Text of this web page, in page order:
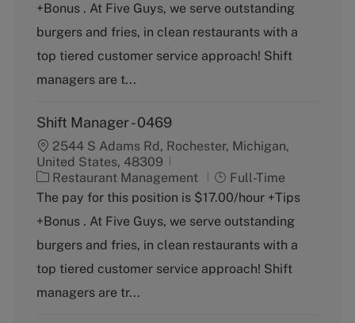
e
g
r
y
T
y
e
+Bonus . At Five Guys, we serve outstanding
burgers and fries, in clean restaurants with a
top tiered customer service approach! Shift
managers are t...
Shift Manager - 0469
2544 S Adams Rd, Rochester, Michigan,
United States, 48309
C
a
e
g
r
y
Restaurant Management
J
o
T
y
e
Full-Time
The pay for this position is $17.00/hour +Tips
+Bonus . At Five Guys, we serve outstanding
burgers and fries, in clean restaurants with a
top tiered customer service approach! Shift
managers are tr...